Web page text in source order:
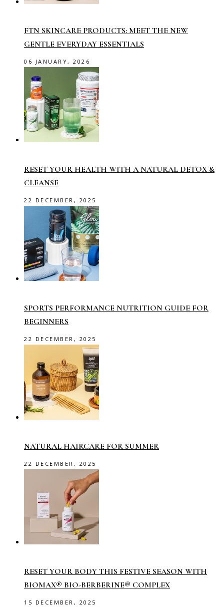
FTN SKINCARE PRODUCTS: MEET THE NEW
GENTLE EVERYDAY ESSENTIALS
06 JANUARY, 2026
RESET YOUR HEALTH WITH A NATURAL DETOX &
CLEANSE
22 DECEMBER, 2025
SPORTS PERFORMANCE NUTRITION GUIDE FOR
BEGINNERS
22 DECEMBER, 2025
NATURAL HAIRCARE FOR SUMMER
22 DECEMBER, 2025
RESET YOUR BODY THIS FESTIVE SEASON WITH
BIOMAX® BIO-BERBERINE® COMPLEX
15 DECEMBER, 2025